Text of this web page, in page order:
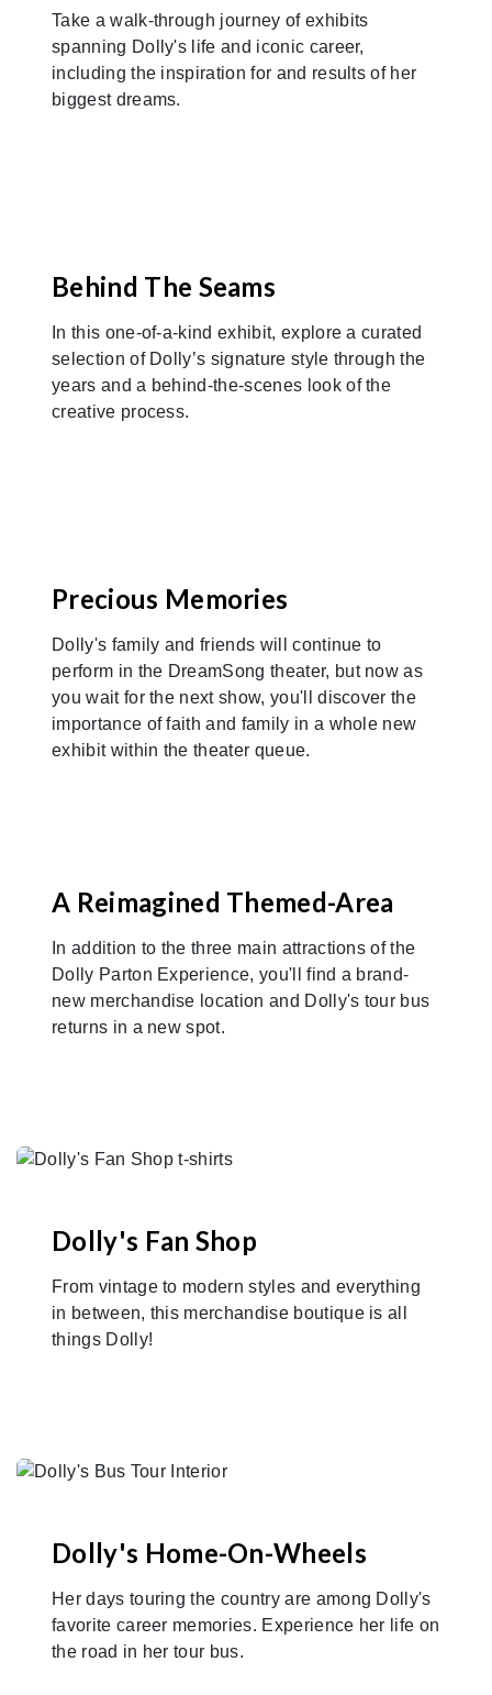
Take a walk-through journey of exhibits
spanning Dolly's life and iconic career,
including the inspiration for and results of her
biggest dreams.
Behind The Seams
In this one-of-a-kind exhibit, explore a curated
selection of Dolly’s signature style through the
years and a behind-the-scenes look of the
creative process.
Precious Memories
Dolly's family and friends will continue to
perform in the DreamSong theater, but now as
you wait for the next show, you'll discover the
importance of faith and family in a whole new
exhibit within the theater queue.
A Reimagined Themed-Area
In addition to the three main attractions of the
Dolly Parton Experience, you'll find a brand-
new merchandise location and Dolly's tour bus
returns in a new spot.
Dolly's Fan Shop
From vintage to modern styles and everything
in between, this merchandise boutique is all
things Dolly!
Dolly's Home-On-Wheels
Her days touring the country are among Dolly's
favorite career memories. Experience her life on
the road in her tour bus.